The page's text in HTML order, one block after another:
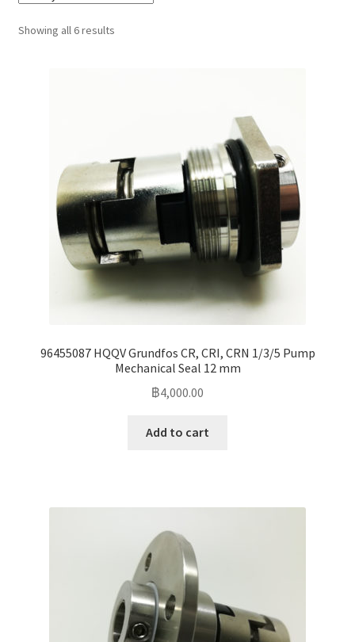
Showing all 6 resultsSorted
96455087 HQQV Grundfos CR, CRI, CRN 1/3/5 Pump
Mechanical Seal 12 mm
฿4,000.00
Add to cart